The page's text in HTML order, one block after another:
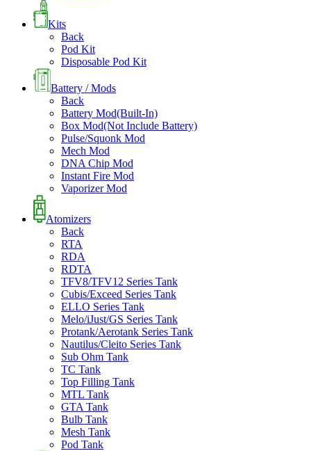
Kits
Back
Pod Kit
Disposable Pod Kit
Battery / Mods
Back
Battery Mod(Built-In)
Box Mod(Not Include Battery)
Pulse/Squonk Mod
Mech Mod
DNA Chip Mod
Instant Fire Mod
Vaporizer Mod
Atomizers
Back
RTA
RDA
RDTA
TFV8/TFV12 Series Tank
Cubis/Exceed Series Tank
ELLO Series Tank
Melo/iJust/GS Series Tank
Protank/Aerotank Series Tank
Nautilus/Cleito Series Tank
Sub Ohm Tank
TC Tank
Top Filling Tank
MTL Tank
GTA Tank
Bulb Tank
Mesh Tank
Pod Tank